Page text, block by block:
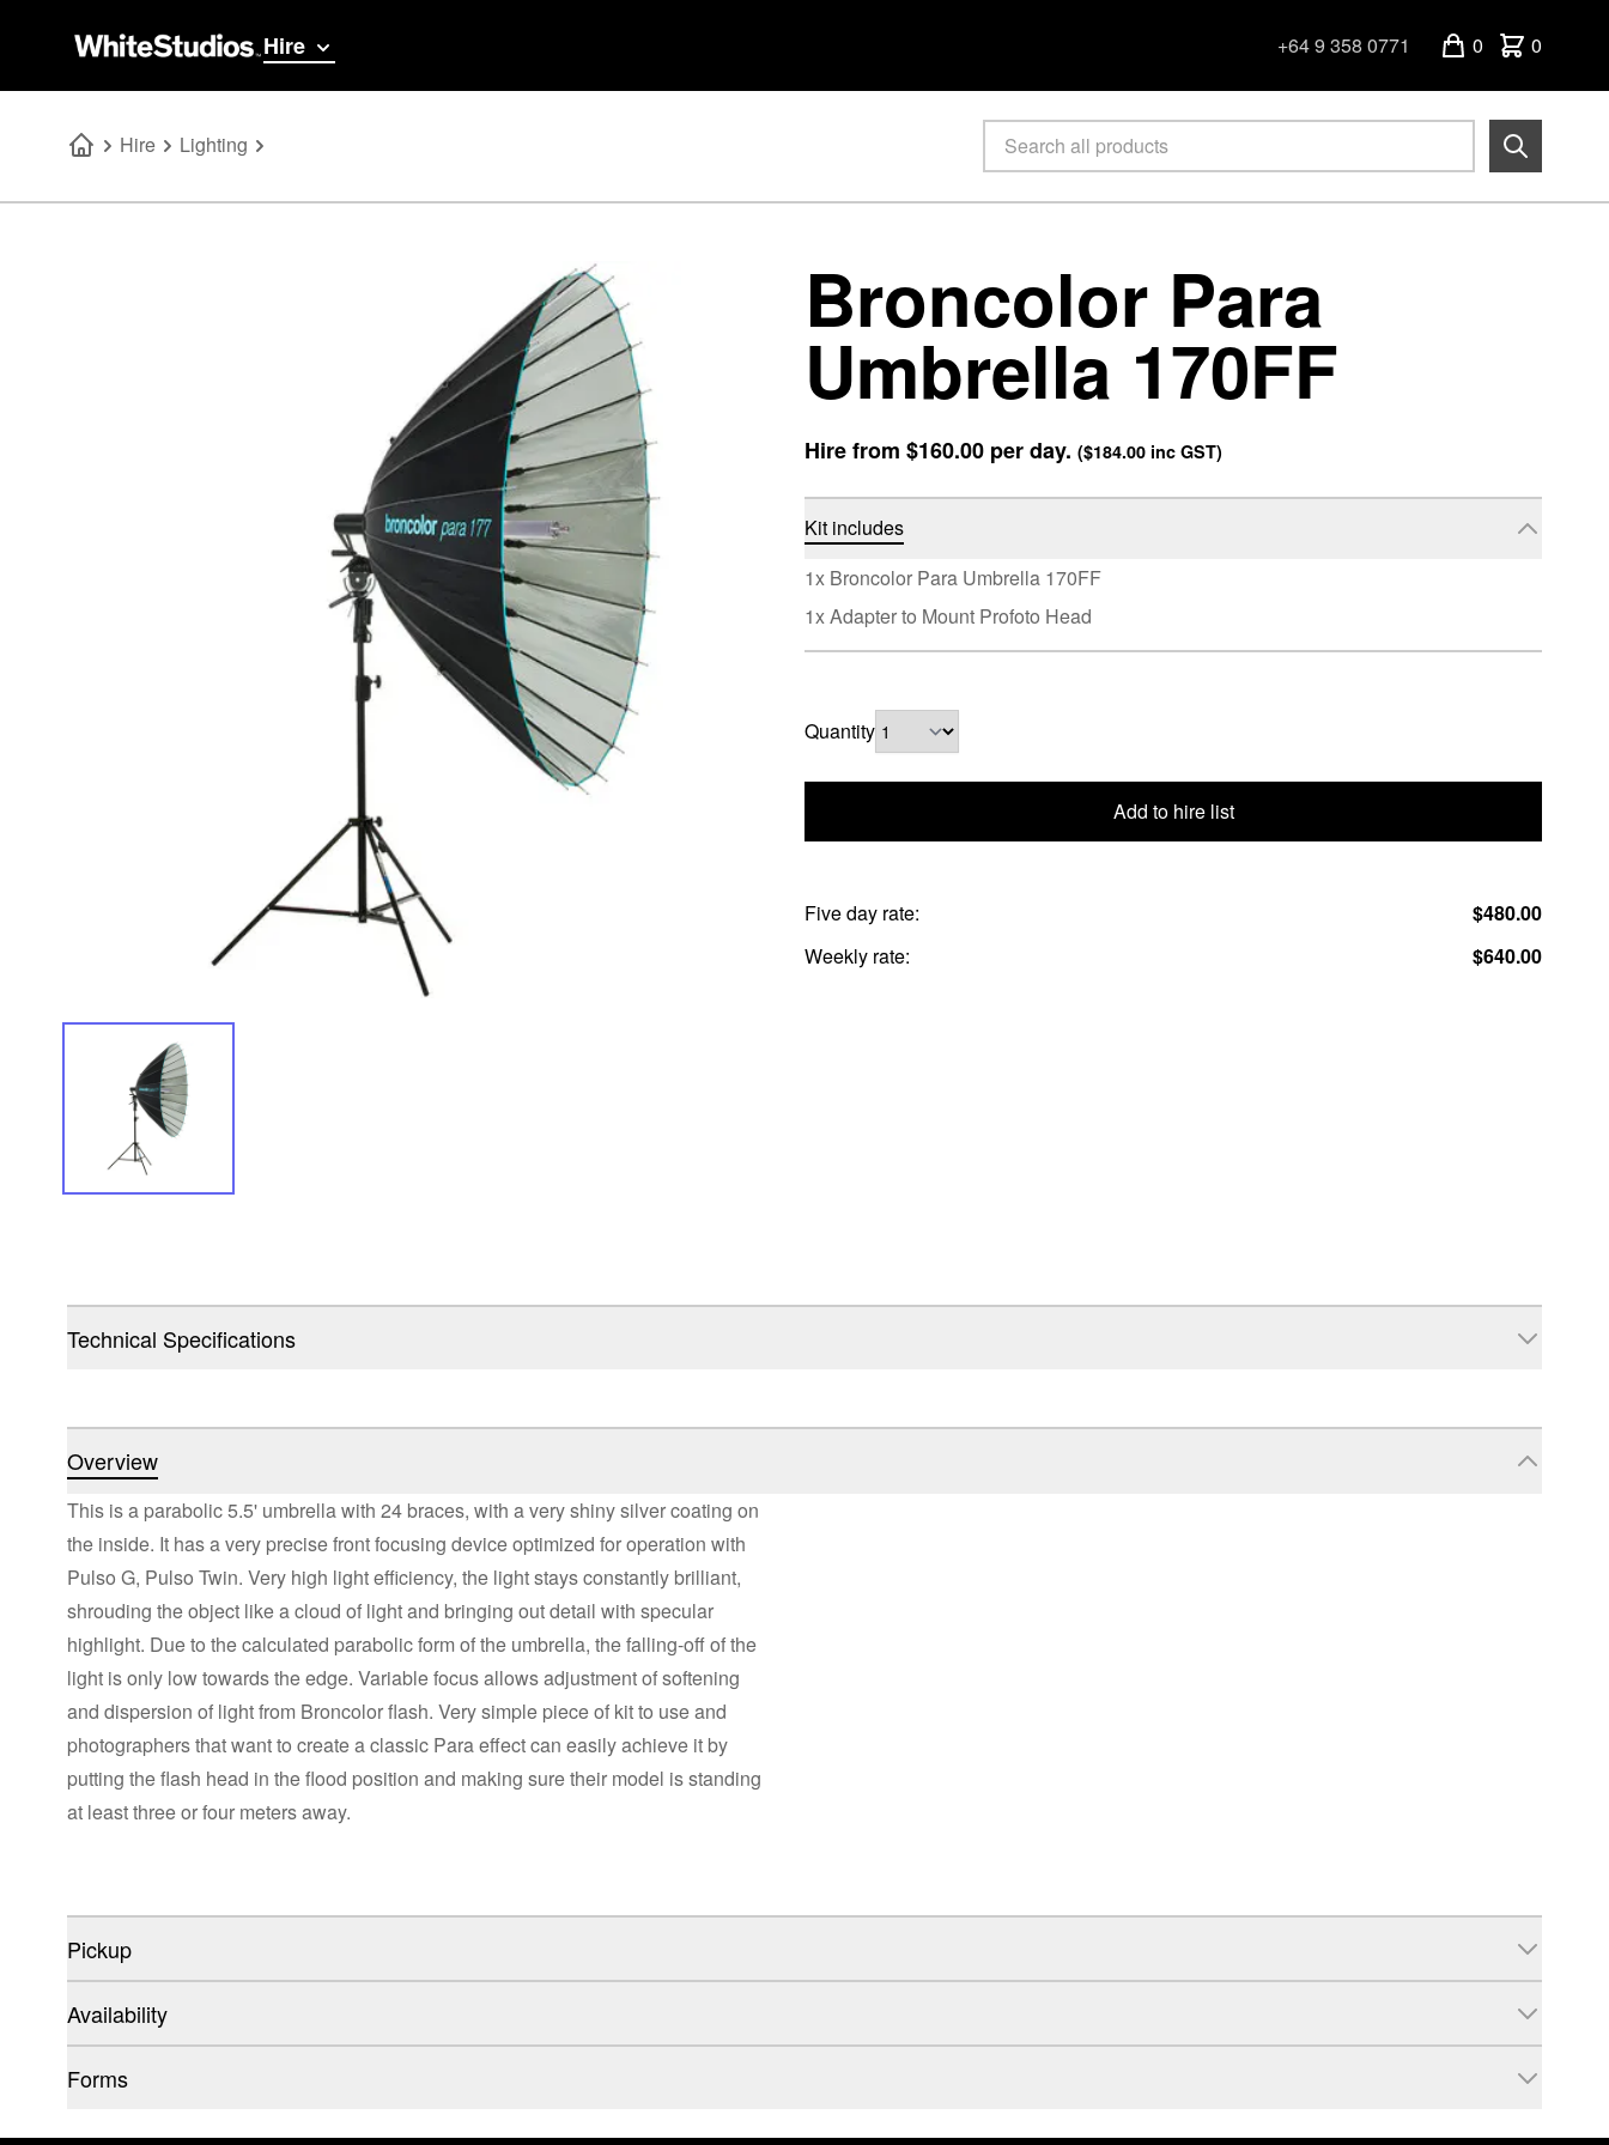
Hire +64 9 358 0771 0 0
Hire Lighting
Broncolor Para
Umbrella 170FF
Hire from $160.00 per day. ($184.00 inc GST)
Kit includes
1x Broncolor Para Umbrella 170FF
1x Adapter to Mount Profoto Head
Quantity
Add to hire list
Five day rate:
$480.00
Weekly rate:
$640.00
Technical Specifications
Overview
This is a parabolic 5.5' umbrella with 24 braces, with a very shiny silver coating on
the inside. It has a very precise front focusing device optimized for operation with
Pulso G, Pulso Twin. Very high light efficiency, the light stays constantly brilliant,
shrouding the object like a cloud of light and bringing out detail with specular
highlight. Due to the calculated parabolic form of the umbrella, the falling-off of the
light is only low towards the edge. Variable focus allows adjustment of softening
and dispersion of light from Broncolor flash. Very simple piece of kit to use and
photographers that want to create a classic Para effect can easily achieve it by
putting the flash head in the flood position and making sure their model is standing
at least three or four meters away.
Pickup
Availability
Forms